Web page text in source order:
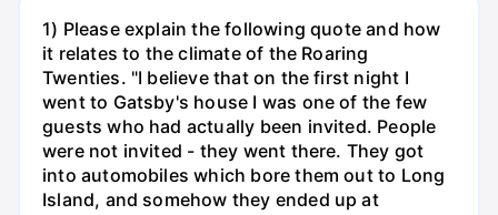
1) Please explain the following quote and how
it relates to the climate of the Roaring
Twenties. "I believe that on the first night I
went to Gatsby's house I was one of the few
guests who had actually been invited. People
were not invited - they went there. They got
into automobiles which bore them out to Long
Island, and somehow they ended up at